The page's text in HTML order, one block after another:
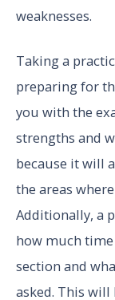
weaknesses.
Taking a
preparing for
you with the
strengths and
because it will
the areas
Additionally, a
how much
section and
asked. This